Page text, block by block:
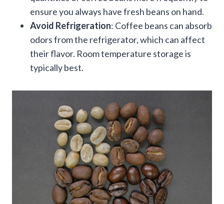
ensure you always have fresh beans on hand.
Avoid Refrigeration: Coffee beans can absorb
odors from the refrigerator, which can affect
their flavor. Room temperature storage is
typically best.